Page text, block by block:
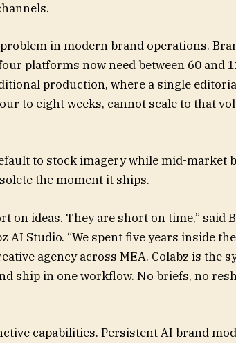
in modern brand operations.
platforms now need between 60 and
production, where a single
to eight weeks, cannot scale to that
to stock imagery while mid-market
the moment it ships.
on ideas. They are short on time,” said
AI Studio. “We spent five years inside the
agency across MEA. Colabz is the
ship in one workflow. No briefs, no
capabilities. Persistent AI brand